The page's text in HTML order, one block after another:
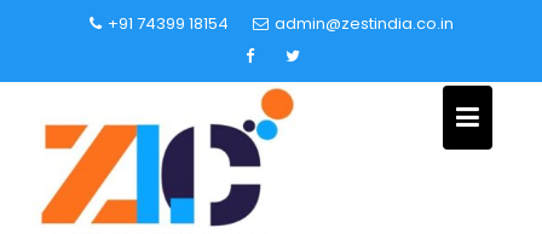
+91 74399 18154 admin@zestindia.co.in